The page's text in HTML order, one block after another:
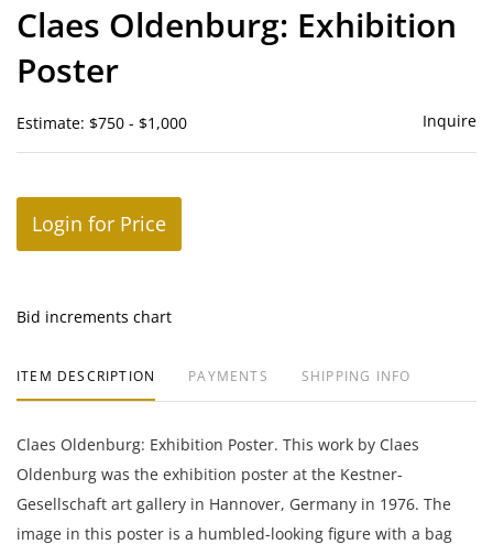
Claes Oldenburg: Exhibition
Poster
Estimate: $750 - $1,000 Inquire
Login for Price
Bid increments chart
ITEM DESCRIPTION PAYMENTS SHIPPING INFO
Claes Oldenburg: Exhibition Poster. This work by Claes
Oldenburg was the exhibition poster at the Kestner-
Gesellschaft art gallery in Hannover, Germany in 1976. The
image in this poster is a humbled-looking figure with a bag